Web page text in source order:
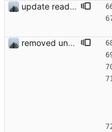
update readme
removed unused dependencies